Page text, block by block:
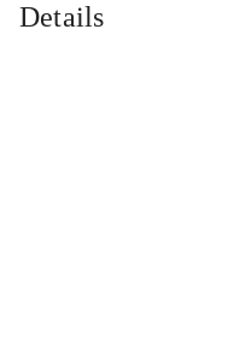
Details